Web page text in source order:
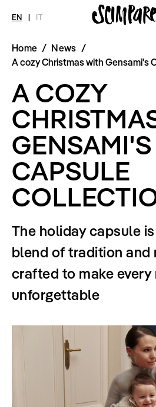
EN | IT
MAGAZINE
Archive
NEWS
Swimwear
Art
Shops
Fairs
Shoes
Accessories
Fashion
Lifestyle
Beauty
Decor
Toys
Travel
SHOP
All
Swimwear
Fashion
INTERVIEW
Meet Me
Home / News /
A cozy Christmas with Gensami's
A COZY
GENSAMI'S
CAPSULE
The holiday capsule
blend of tradition and
crafted to make every
unforgettable